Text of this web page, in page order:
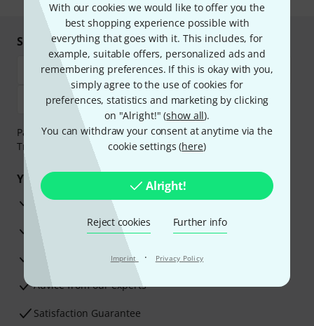
With our cookies we would like to offer you the
best shopping experience possible with
everything that goes with it. This includes, for
example, suitable offers, personalized ads and
remembering preferences. If this is okay with you,
simply agree to the use of cookies for
preferences, statistics and marketing by clicking
on "Alright!" (show all).
You can withdraw your consent at anytime via the
cookie settings (here)
Alright!
Reject cookies Further info
Imprint · Privacy Policy
Shop and pay safely
Payment can be made safely and securely with Bank
Transfer, PayPal, Amazon Pay or Credit/Debit Card.
Your benefits
3 Years Thomann Warranty
30-Day Money-Back Guarantee
Advice from our experts
Satisfaction Guarantee